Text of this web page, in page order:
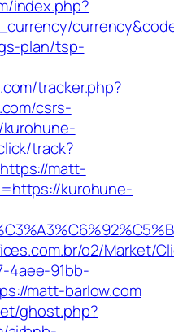
index.php?
plan/tsp-
tracker.php?
csrs-
track?
matt-
kurohune-
o2/Market/
4aee-91bb-
matt-barlow.com
ghost.php?